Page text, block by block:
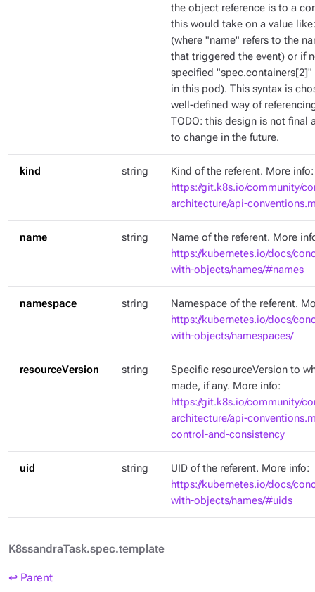
the object reference is to a
this would take on a value
(where "name" refers to the
that triggered the event) or if
specified
in this pod). This syntax is
well-defined way of
TODO: this design is not final
to change in the future.
kind string
Kind of the referent. More info:
https://git.k8s.io/community/
architecture/api-
name string
Name of the referent. More
https://kubernetes.io/docs/
with-objects/names/#names
namespace string
Namespace of the referent.
https://kubernetes.io/docs/
with-objects/namespaces/
resourceVersion string
Specific resourceVersion to
made, if any. More info:
https://git.k8s.io/community/
architecture/api-
control-and-consistency
uid string
UID of the referent. More info:
https://kubernetes.io/docs/
with-objects/names/#uids
K8ssandraTask.spec.template
↩ Parent